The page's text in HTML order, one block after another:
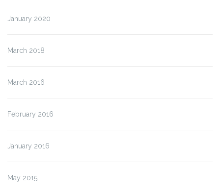
January 2020
March 2018
March 2016
February 2016
January 2016
May 2015